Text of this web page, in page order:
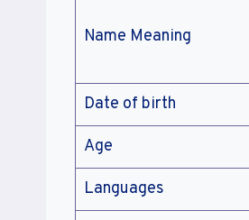
Name Meaning
Date of birth
Age
Languages